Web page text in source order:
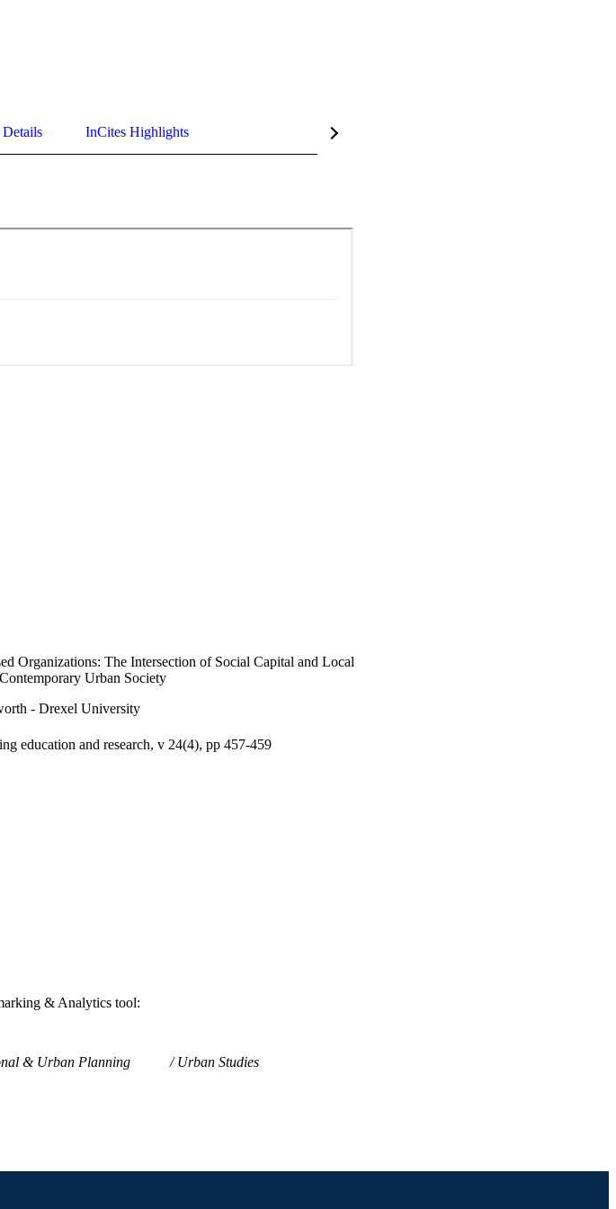
Details InCites Highlights
Organizations: The Intersection of Social Capital and Local
Urban Society
- Drexel University
education and research, v 24(4), pp 457-459
& Analytics tool:
& Urban Planning Urban Studies